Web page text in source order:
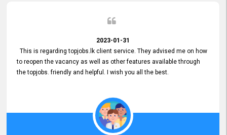
2023-01-31
This is regarding topjobs.lk client service. They advised me on how
to reopen the vacancy as well as other features available through
the topjobs. friendly and helpful. I wish you all the best.